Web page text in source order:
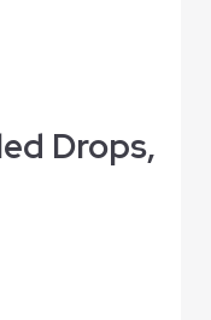
Drops,